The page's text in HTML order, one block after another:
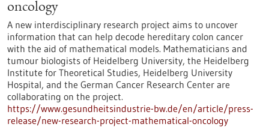
oncology
A new interdisciplinary research project aims to uncover
information that can help decode hereditary colon cancer
with the aid of mathematical models. Mathematicians and
tumour biologists of Heidelberg University, the Heidelberg
Institute for Theoretical Studies, Heidelberg University
Hospital, and the German Cancer Research Center are
collaborating on the project.
https://www.gesundheitsindustrie-bw.de/en/article/press-
release/new-research-project-mathematical-oncology